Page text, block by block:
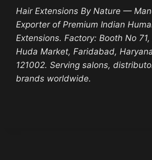
Hair Extensions By Nature —
Exporter of Premium Indian
Extensions. Factory: Booth No
Huda Market, Faridabad,
121002. Serving salons,
brands worldwide.